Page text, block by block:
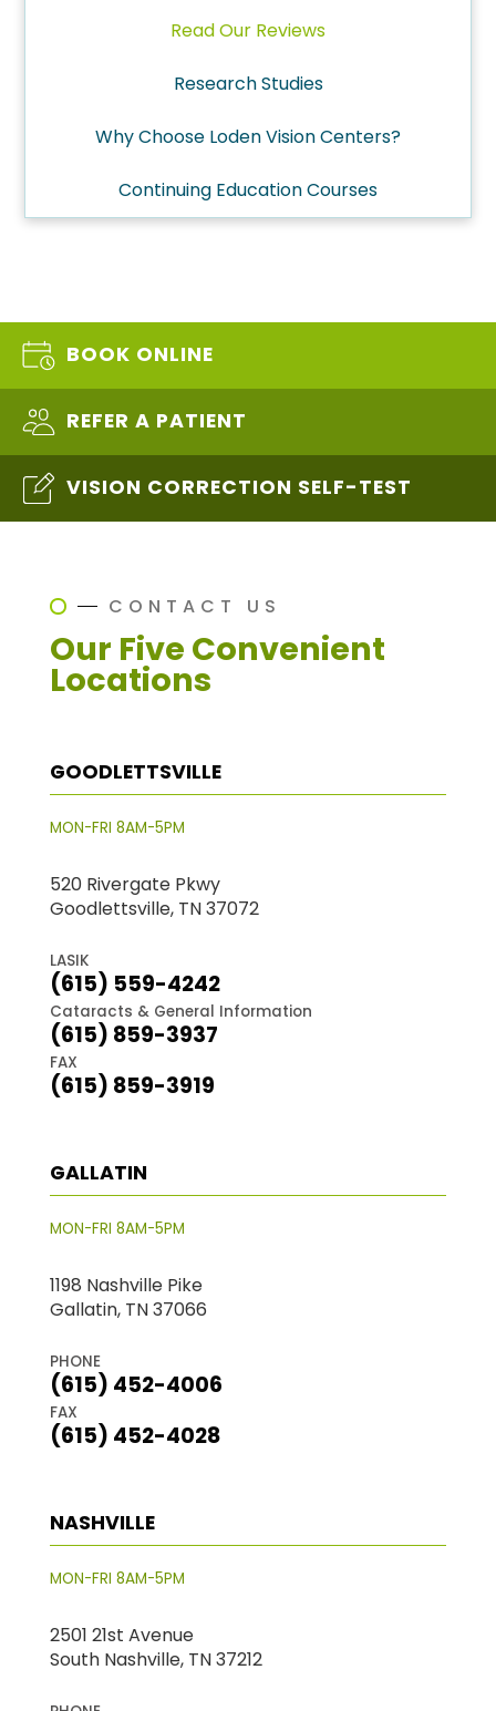
Read Our Reviews
Research Studies
Why Choose Loden Vision Centers?
Continuing Education Courses
BOOK ONLINE
REFER A PATIENT
VISION CORRECTION SELF-TEST
CONTACT US
Our Five Convenient
Locations
GOODLETTSVILLE
MON-FRI 8AM-5PM
520 Rivergate Pkwy
Goodlettsville, TN 37072
LASIK
(615) 559-4242
Cataracts & General Information
(615) 859-3937
FAX
(615) 859-3919
GALLATIN
MON-FRI 8AM-5PM
1198 Nashville Pike
Gallatin, TN 37066
PHONE
(615) 452-4006
FAX
(615) 452-4028
NASHVILLE
MON-FRI 8AM-5PM
2501 21st Avenue
South Nashville, TN 37212